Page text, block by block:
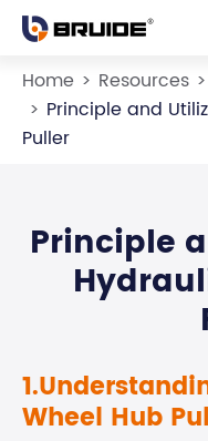
Home Resources
Principle and
Puller
Principle
Wheel Hub